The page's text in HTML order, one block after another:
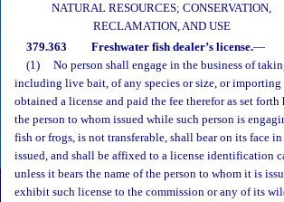
NATURAL RESOURCES; CONSERVATION,
RECLAMATION, AND USE
379.363 Freshwater fish dealer’s license.—
(1)
No person shall engage in the business of
including live bait, of any species or size, or
obtained a license and paid the fee therefor as set
the person to whom issued while such person is
fish or frogs, is not transferable, shall bear on its face
issued, and shall be affixed to a license identification
unless it bears the name of the person to whom it is
exhibit such license to the commission or any of its